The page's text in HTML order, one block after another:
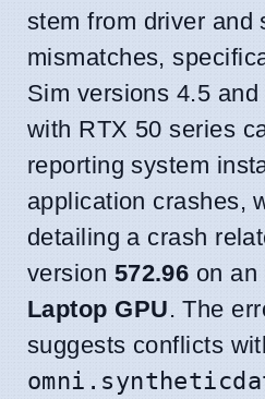
stem from driver and
mismatches,
Sim versions 4.5
with RTX 50 series
reporting system
application crashes,
detailing a crash
version 572.96 on an
Laptop GPU. The
suggests conflicts